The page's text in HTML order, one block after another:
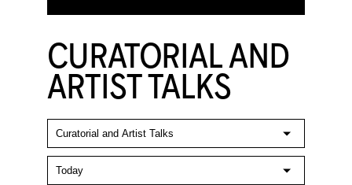
CURATORIAL AND
ARTIST TALKS